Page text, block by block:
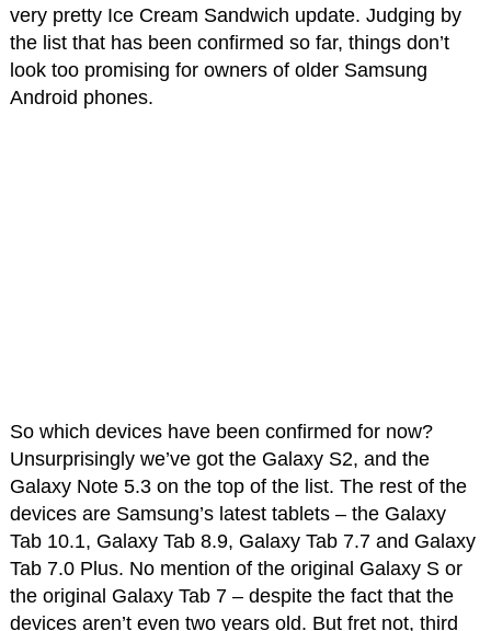
very pretty Ice Cream Sandwich update. Judging by
the list that has been confirmed so far, things don’t
look too promising for owners of older Samsung
Android phones.
So which devices have been confirmed for now?
Unsurprisingly we’ve got the Galaxy S2, and the
Galaxy Note 5.3 on the top of the list. The rest of the
devices are Samsung’s latest tablets – the Galaxy
Tab 10.1, Galaxy Tab 8.9, Galaxy Tab 7.7 and Galaxy
Tab 7.0 Plus. No mention of the original Galaxy S or
the original Galaxy Tab 7 – despite the fact that the
devices aren’t even two years old. But fret not, third